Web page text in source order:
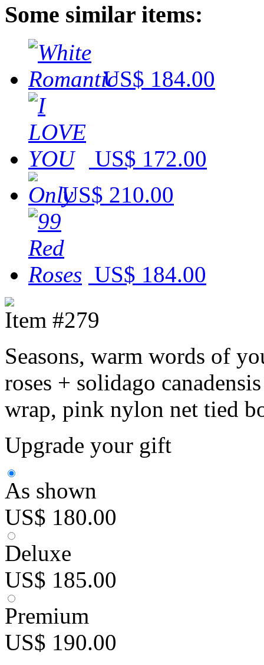
Some similar items:
US$ 184.00
US$ 172.00
US$ 210.00
US$ 184.00
Item #279
Seasons, warm words of
roses + solidago
wrap, pink nylon net tied
Upgrade your gift
As shown
US$ 180.00
Deluxe
US$ 185.00
Premium
US$ 190.00